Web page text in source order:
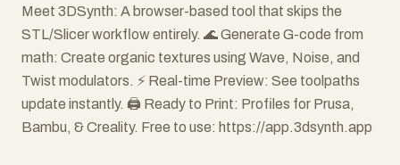
Meet 3DSynth: A browser-based tool that skips the
STL/Slicer workflow entirely. 🌊 Generate G-code from
math: Create organic textures using Wave, Noise, and
Twist modulators. ⚡ Real-time Preview: See toolpaths
update instantly. 🖨️ Ready to Print: Profiles for Prusa,
Bambu, & Creality. Free to use: https://app.3dsynth.app